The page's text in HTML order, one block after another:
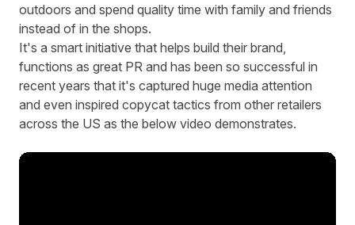
outdoors and spend quality time with family and friends
instead of in the shops.
It's a smart initiative that helps build their brand,
functions as great PR and has been so successful in
recent years that it's captured huge media attention
and even inspired copycat tactics from other retailers
across the US as the below video demonstrates.